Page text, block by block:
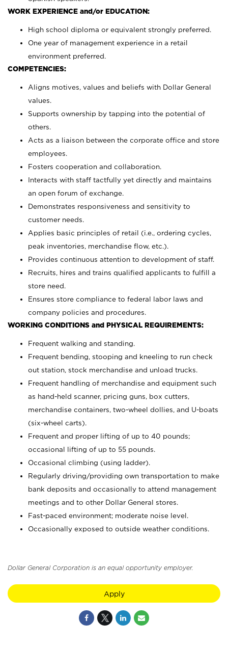
WORK EXPERIENCE and/or EDUCATION:
High school diploma or equivalent strongly preferred.
One year of management experience in a retail
environment preferred.
COMPETENCIES:
Aligns motives, values and beliefs with Dollar General
values.
Supports ownership by tapping into the potential of
others.
Acts as a liaison between the corporate office and store
employees.
Fosters cooperation and collaboration.
Interacts with staff tactfully yet directly and maintains
an open forum of exchange.
Demonstrates responsiveness and sensitivity to
customer needs.
Applies basic principles of retail (i.e., ordering cycles,
peak inventories, merchandise flow, etc.).
Provides continuous attention to development of staff.
Recruits, hires and trains qualified applicants to fulfill a
store need.
Ensures store compliance to federal labor laws and
company policies and procedures.
WORKING CONDITIONS and PHYSICAL REQUIREMENTS:
Frequent walking and standing.
Frequent bending, stooping and kneeling to run check
out station, stock merchandise and unload trucks.
Frequent handling of merchandise and equipment such
as hand-held scanner, pricing guns, box cutters,
merchandise containers, two-wheel dollies, and U-boats
(six-wheel carts).
Frequent and proper lifting of up to 40 pounds;
occasional lifting of up to 55 pounds.
Occasional climbing (using ladder).
Regularly driving/providing own transportation to make
bank deposits and occasionally to attend management
meetings and to other Dollar General stores.
Fast-paced environment; moderate noise level.
Occasionally exposed to outside weather conditions.
Dollar General Corporation is an equal opportunity employer.
Apply